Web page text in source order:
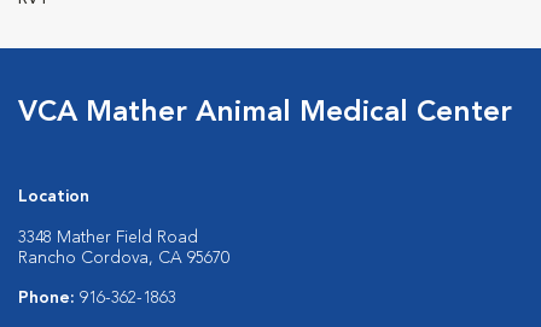
VCA Mather Animal Medical Center
Location
3348 Mather Field Road
Rancho Cordova, CA 95670
Phone: 916-362-1863